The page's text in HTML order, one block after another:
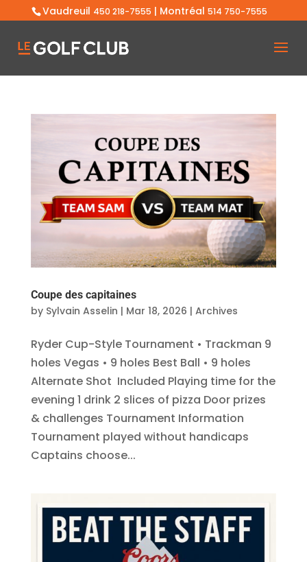
Vaudreuil 450 218-7555 | Montréal 514 750-7555
Coupe des capitaines
by Sylvain Asselin | Mar 18, 2026 | Archives
Ryder Cup-Style Tournament • Trackman 9
holes Vegas • 9 holes Best Ball • 9 holes
Alternate Shot Included Playing time for the
evening 1 drink 2 slices of pizza Door prizes
& challenges Tournament Information
Tournament played without handicaps
Captains choose...